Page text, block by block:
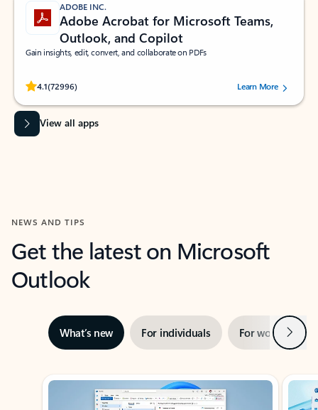
ADOBE INC.
Adobe Acrobat for Microsoft Teams,
Outlook, and Copilot
Gain insights, edit, convert, and collaborate on PDFs
4.1(72996)
Rated (#=ratingAverage#) stars out of 5 stars, by 72996 users.Learn More
View all apps
NEWS AND TIPS
Get the latest on Microsoft
Outlook
What’s new For individuals For work Next
Showing slide 1 of 3